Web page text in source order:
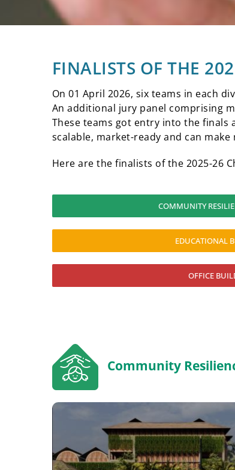
FINALISTS OF THE
On 01 April 2026, six teams in each
An additional jury panel comprising
These teams got entry into the finals
scalable, market-ready and can
Here are the finalists of the 2025-26
COMMUNITY
EDUCATIONAL
OFFICE
Community